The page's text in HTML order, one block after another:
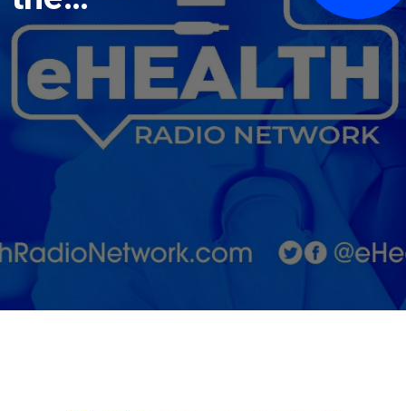
Limitations
of Others
and
Learning to
Accept
Ourselves